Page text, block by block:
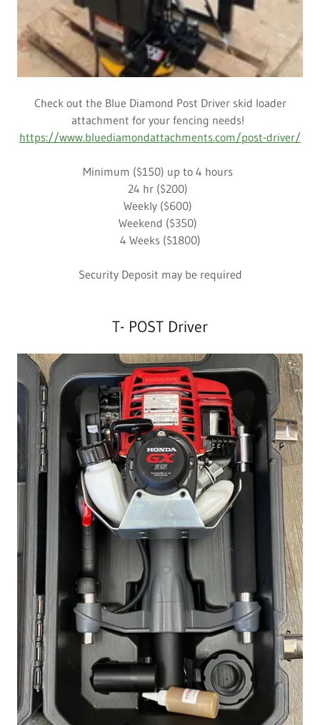
Check out the Blue Diamond Post Driver skid loader
attachment for your fencing needs!
https://www.bluediamondattachments.com/post-driver/
Minimum ($150) up to 4 hours
24 hr ($200)
Weekly ($600)
Weekend ($350)
4 Weeks ($1800)
Security Deposit may be required
T- POST Driver